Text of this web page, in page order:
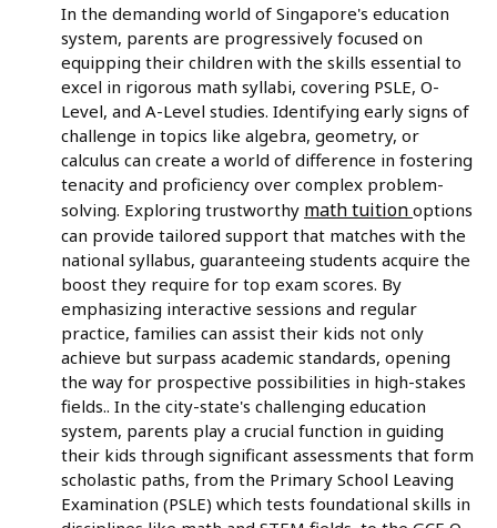
In the demanding world of Singapore's education
system, parents are progressively focused on
equipping their children with the skills essential to
excel in rigorous math syllabi, covering PSLE, O-
Level, and A-Level studies. Identifying early signs of
challenge in topics like algebra, geometry, or
calculus can create a world of difference in fostering
tenacity and proficiency over complex problem-
solving. Exploring trustworthy math tuition options
can provide tailored support that matches with the
national syllabus, guaranteeing students acquire the
boost they require for top exam scores. By
emphasizing interactive sessions and regular
practice, families can assist their kids not only
achieve but surpass academic standards, opening
the way for prospective possibilities in high-stakes
fields.. In the city-state's challenging education
system, parents play a crucial function in guiding
their kids through significant assessments that form
scholastic paths, from the Primary School Leaving
Examination (PSLE) which tests foundational skills in